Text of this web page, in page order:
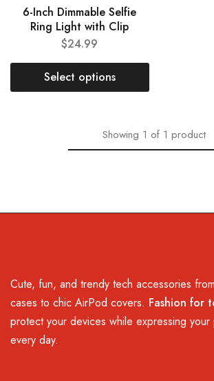
6-Inch Dimmable Selfie
Ring Light with Clip
$24.99
Select options
Showing 1 of 1 product
Cute, fun, and trendy tech accessories
cases to chic AirPod covers. Fashion for
protect your devices while expressing your
every day.